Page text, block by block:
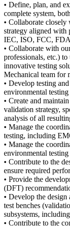
• Define, plan, and
complete system,
• Collaborate closely
strategy aligned with
IEC, ISO, FCC,
• Collaborate with
professionals, etc.) to
innovative testing
Mechanical team for
• Develop testing
environmental
• Create and
validation strategy,
analysis of all
• Manage the
testing, including
• Manage the
environmental
• Contribute to the
ensure required
• Provide the
(DFT)
• Develop the design
test benches
subsystems,
• Contribute to the